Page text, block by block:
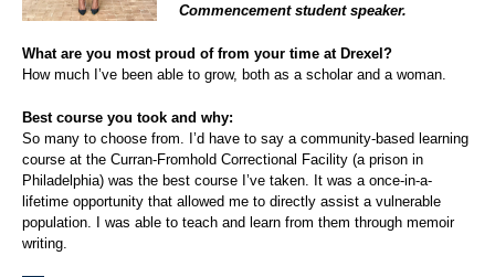
Commencement student speaker.
What are you most proud of from your time at Drexel?
How much I’ve been able to grow, both as a scholar and a woman.
Best course you took and why:
So many to choose from. I’d have to say a community-based learning
course at the Curran-Fromhold Correctional Facility (a prison in
Philadelphia) was the best course I’ve taken. It was a once-in-a-
lifetime opportunity that allowed me to directly assist a vulnerable
population. I was able to teach and learn from them through memoir
writing.